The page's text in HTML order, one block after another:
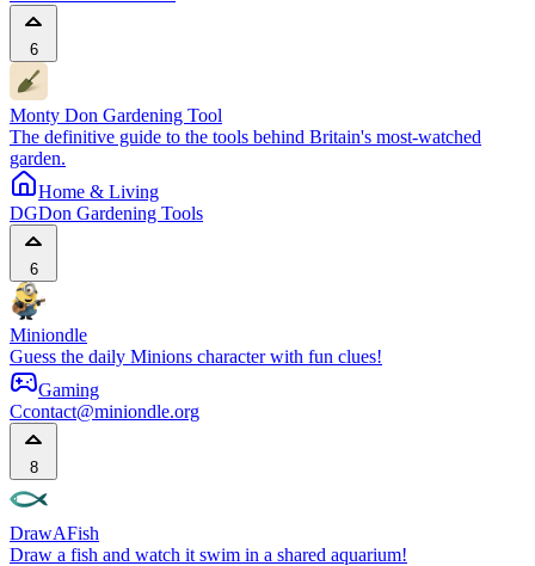
6
Monty Don Gardening Tool
The definitive guide to the tools behind Britain's most-watched
garden.
Home & Living
DGDon Gardening Tools
6
Miniondle
Guess the daily Minions character with fun clues!
Gaming
Ccontact@miniondle.org
8
DrawAFish
Draw a fish and watch it swim in a shared aquarium!